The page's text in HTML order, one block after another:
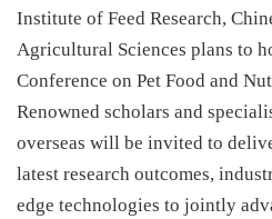
技
平
台
果
Institute of Feed Research,
Agricultural Sciences plans to
Conference on Pet Food and
Renowned scholars and
overseas will be invited to
latest research outcomes,
edge technologies to jointly